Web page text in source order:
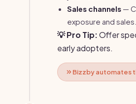
Sales channels —
exposure and sales.
💡 Pro Tip:Offer
early adopters.
Bizzby automates